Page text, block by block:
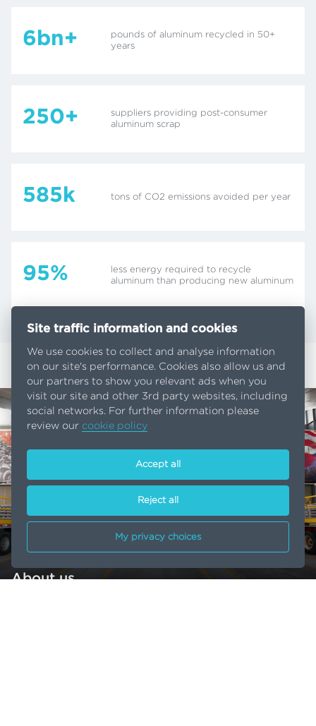
6bn+
pounds of aluminum recycled in 50+
years
250+
suppliers providing post-consumer
aluminum scrap
585k tons of CO2 emissions avoided per year
95%
less energy required to recycle
aluminum than producing new aluminum
About us
Site traffic information and cookies
We use cookies to collect and analyse information
on our site's performance. Cookies also allow us and
our partners to show you relevant ads when you
visit our site and other 3rd party websites, including
social networks. For further information please
review our cookie policy
Accept all
Reject all
My privacy choices